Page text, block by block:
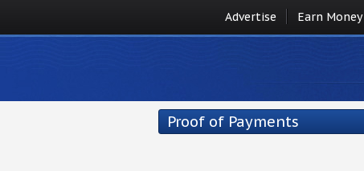
Advertise Earn Money
Proof of Payments